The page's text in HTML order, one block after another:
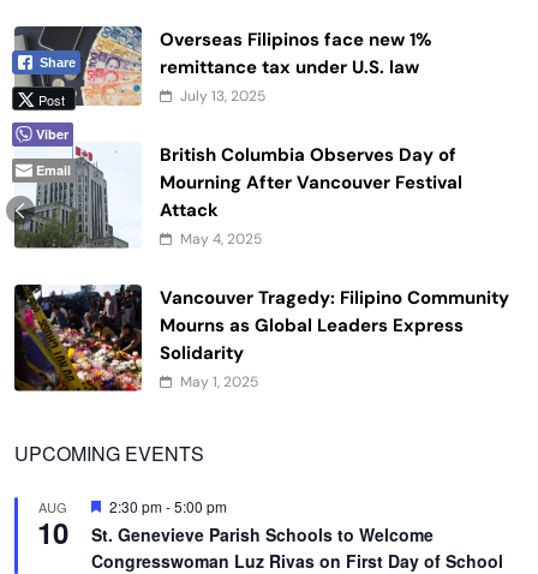
Overseas Filipinos face new 1%
remittance tax under U.S. law
July 13, 2025
British Columbia Observes Day of
Mourning After Vancouver Festival
Attack
May 4, 2025
Vancouver Tragedy: Filipino Community
Mourns as Global Leaders Express
Solidarity
May 1, 2025
UPCOMING EVENTS
AUG
10
Featured
2:30 pm-5:00 pm
St. Genevieve Parish Schools to Welcome
Congresswoman Luz Rivas on First Day of School
Share
Post
Viber
Email